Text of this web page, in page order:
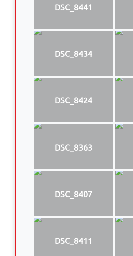
DSC_8441
DSC_8434
DSC_8424
DSC_8363
DSC_8407
DSC_8411